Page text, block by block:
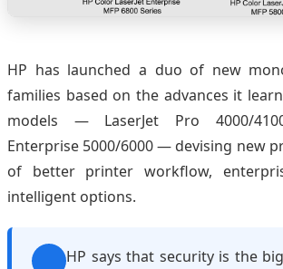
HP has launched a duo of new
families based on the advances it
models — LaserJet Pro 4000/
Enterprise 5000/6000 — devising new
of better printer workflow,
intelligent options.
HP says that security is the